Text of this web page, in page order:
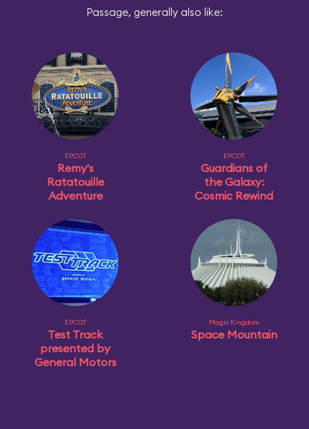
Passage, generally also like:
EPCOT
Remy's
Ratatouille
Adventure
EPCOT
Guardians of
the Galaxy:
Cosmic Rewind
EPCOT
Test Track
presented by
General Motors
Magic Kingdom
Space Mountain